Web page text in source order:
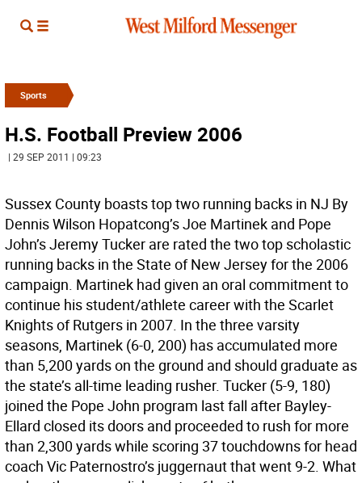
Sports
H.S. Football Preview 2006
| 29 SEP 2011 | 09:23
Sussex County boasts top two running backs in NJ By
Dennis Wilson Hopatcong’s Joe Martinek and Pope
John’s Jeremy Tucker are rated the two top scholastic
running backs in the State of New Jersey for the 2006
campaign. Martinek had given an oral commitment to
continue his student/athlete career with the Scarlet
Knights of Rutgers in 2007. In the three varsity
seasons, Martinek (6-0, 200) has accumulated more
than 5,200 yards on the ground and should graduate as
the state’s all-time leading rusher. Tucker (5-9, 180)
joined the Pope John program last fall after Bayley-
Ellard closed its doors and proceeded to rush for more
than 2,300 yards while scoring 37 touchdowns for head
coach Vic Paternostro’s juggernaut that went 9-2. What